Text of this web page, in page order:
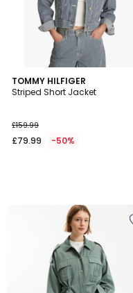
TOMMY HILFIGER
Striped Short Jacket
£159.99
£79.99 -50%